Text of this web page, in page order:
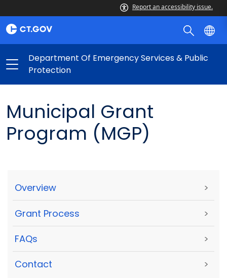
Report an accessibility issue.
Department Of Emergency Services & Public
Protection
Municipal Grant
Program (MGP)
Overview >
Grant Process >
FAQs >
Contact >